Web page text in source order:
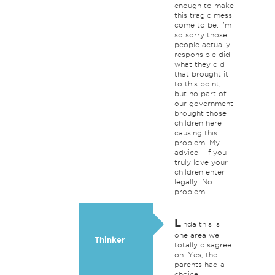
enough to make
this tragic mess
come to be. I'm
so sorry those
people actually
responsible did
what they did
that brought it
to this point,
but no part of
our government
brought those
children here
causing this
problem. My
advice - if you
truly love your
children enter
legally. No
problem!
Thinker
Linda this is
one area we
totally disagree
on. Yes, the
parents had a